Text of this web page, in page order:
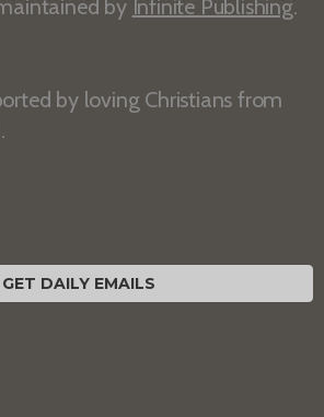
by Infinite Publishing.
by loving Christians from
GET DAILY EMAILS